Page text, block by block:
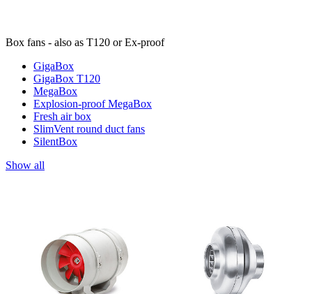
Box fans - also as T120 or Ex-proof
GigaBox
GigaBox T120
MegaBox
Explosion-proof MegaBox
Fresh air box
SlimVent round duct fans
SilentBox
Show all